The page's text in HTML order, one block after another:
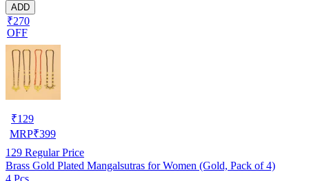
ADD
₹270
OFF
₹129
MRP₹399
129 Regular Price
Brass Gold Plated Mangalsutras for Women (Gold, Pack of 4)
4 Pcs